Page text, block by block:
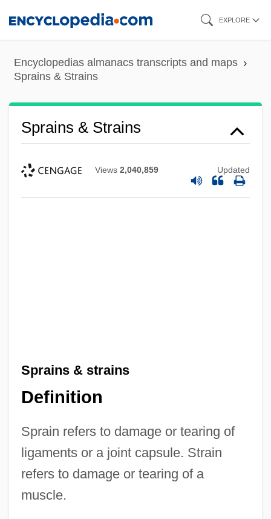
content
EXPLORE
Encyclopedias almanacs transcripts and maps
Sprains & Strains
Sprains & Strains
Views 2,040,859 Updated
Sprains & strains
Definition
Sprain refers to damage or tearing of
ligaments or a joint capsule. Strain
refers to damage or tearing of a
muscle.